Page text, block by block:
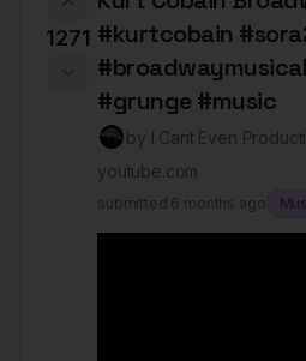
1271 #kurtcobain
#grunge #music
by I Cant Even
youtube.com
submitted 6 months ago